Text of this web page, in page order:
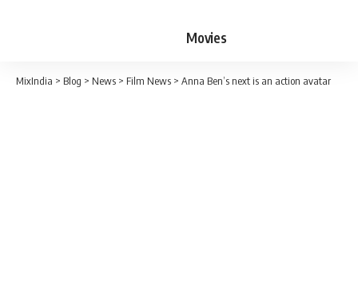
Movies
MixIndia > Blog > News > Film News > Anna Ben’s next is an action avatar